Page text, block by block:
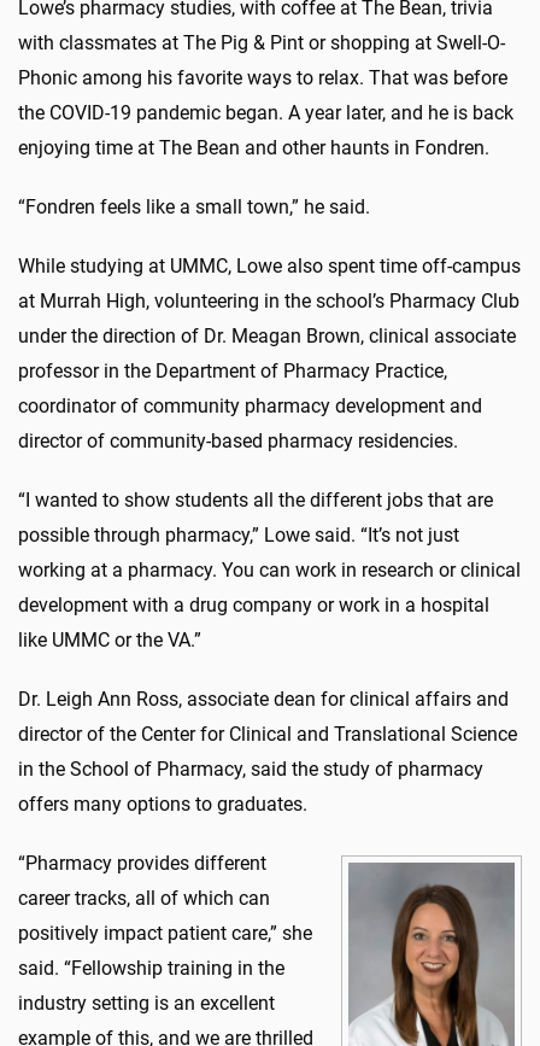
Lowe’s pharmacy studies, with coffee at The Bean, trivia
with classmates at The Pig & Pint or shopping at Swell-O-
Phonic among his favorite ways to relax. That was before
the COVID-19 pandemic began. A year later, and he is back
enjoying time at The Bean and other haunts in Fondren.
“Fondren feels like a small town,” he said.
While studying at UMMC, Lowe also spent time off-campus
at Murrah High, volunteering in the school’s Pharmacy Club
under the direction of Dr. Meagan Brown, clinical associate
professor in the Department of Pharmacy Practice,
coordinator of community pharmacy development and
director of community-based pharmacy residencies.
“I wanted to show students all the different jobs that are
possible through pharmacy,” Lowe said. “It’s not just
working at a pharmacy. You can work in research or clinical
development with a drug company or work in a hospital
like UMMC or the VA.”
Dr. Leigh Ann Ross, associate dean for clinical affairs and
director of the Center for Clinical and Translational Science
in the School of Pharmacy, said the study of pharmacy
offers many options to graduates.
“Pharmacy provides different
career tracks, all of which can
positively impact patient care,” she
said. “Fellowship training in the
industry setting is an excellent
example of this, and we are thrilled